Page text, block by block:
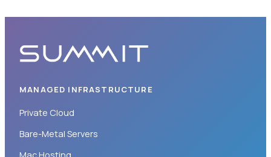
MANAGED INFRASTRUCTURE
Private Cloud
Bare-Metal Servers